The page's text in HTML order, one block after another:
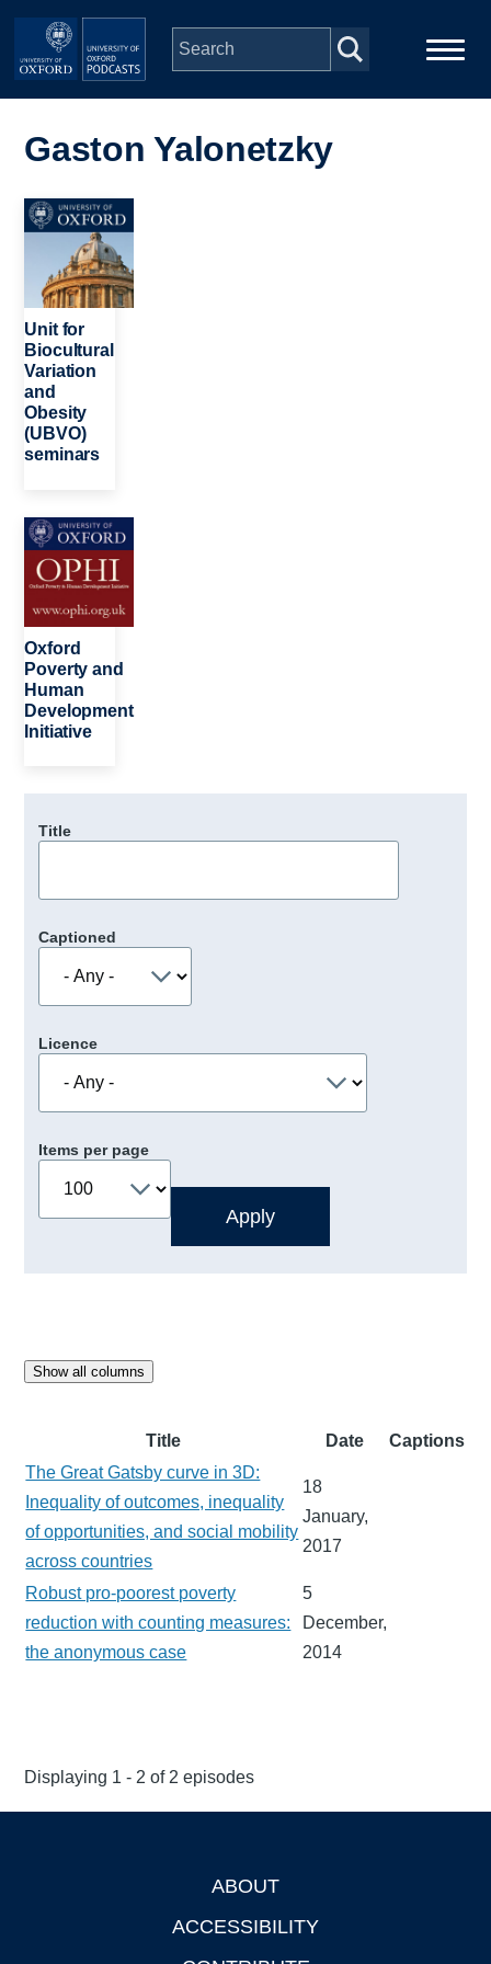
Skip to main content
navigation
People
Depts & Colleges
Open Education
Gaston Yalonetzky
Image
Unit for
Biocultural
Variation
and
Obesity
(UBVO)
seminars
Image
Oxford
Poverty and
Human
Development
Initiative
Title
Captioned
Licence
Items per page
Show all columns
Title Date
Captions
The Great Gatsby curve in 3D:
Inequality of outcomes, inequality
of opportunities, and social mobility
across countries
18
January,
2017
Robust pro-poorest poverty
reduction with counting measures:
the anonymous case
5
December,
2014
Displaying 1 - 2 of 2 episodes
ABOUT
ACCESSIBILITY